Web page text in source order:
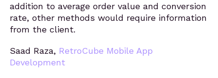
addition to average order value and conversion
rate, other methods would require information
from the client.
Saad Raza, RetroCube Mobile App
Development